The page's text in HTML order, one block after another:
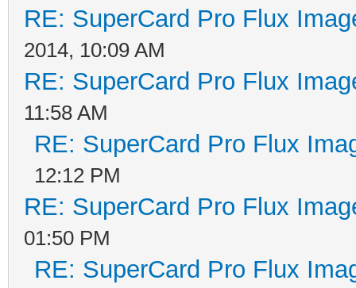
RE: SuperCard Pro Flux
2014, 10:09 AM
RE: SuperCard Pro Flux
11:58 AM
RE: SuperCard Pro Flux
12:12 PM
RE: SuperCard Pro Flux
01:50 PM
RE: SuperCard Pro Flux